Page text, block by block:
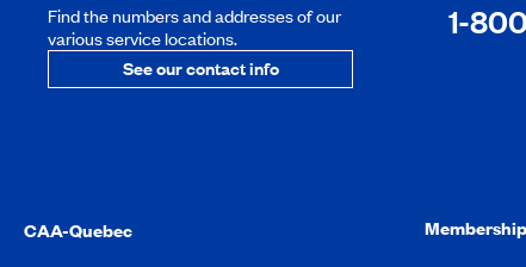
Find the numbers and addresses of our
various service locations.
See our contact info
1-
CAA-Quebec Membership